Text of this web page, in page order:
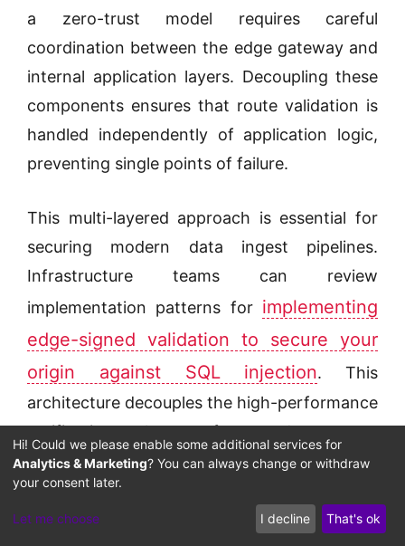
a zero-trust model requires careful
coordination between the edge gateway and
internal application layers. Decoupling these
components ensures that route validation is
handled independently of application logic,
preventing single points of failure.
This multi-layered approach is essential for
securing modern data ingest pipelines.
Infrastructure teams can review
implementation patterns for implementing
edge-signed validation to secure your
origin against SQL injection. This
architecture decouples the high-performance
verification layer from downstream
databases, ensuring that all database queries
are validated and signed before execution.
Hi! Could we please enable some additional services for
Analytics & Marketing? You can always change or withdraw
your consent later.
Let me choose I decline That's ok